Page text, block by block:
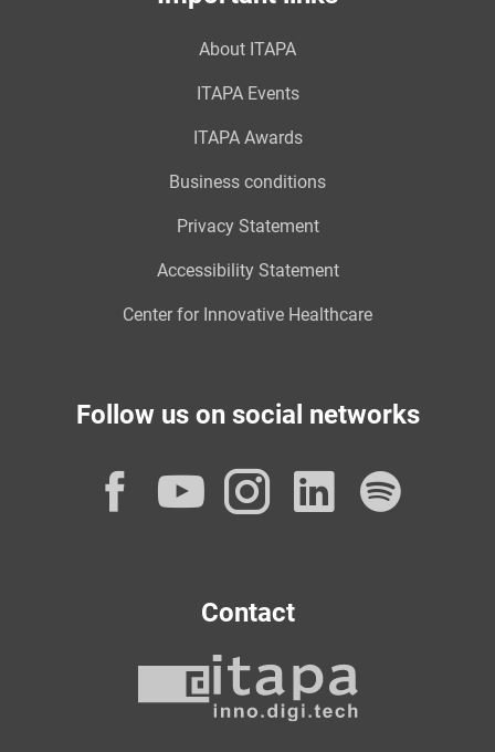
About ITAPA
ITAPA Events
ITAPA Awards
Business conditions
Privacy Statement
Accessibility Statement
Center for Innovative Healthcare
Follow us on social networks
Facebook
YouTube
Instagram
Contact